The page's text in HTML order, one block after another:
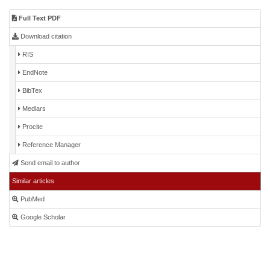
Full Text PDF
Download citation
RIS
EndNote
BibTex
Medlars
Procite
Reference Manager
Send email to author
Similar articles
PubMed
Google Scholar